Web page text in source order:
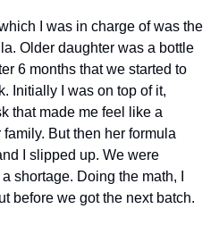
I was in charge of was the
Older daughter was a bottle
6 months that we started to
Initially I was on top of it,
that made me feel like a
But then her formula
I slipped up. We were
shortage. Doing the math, I
before we got the next batch.